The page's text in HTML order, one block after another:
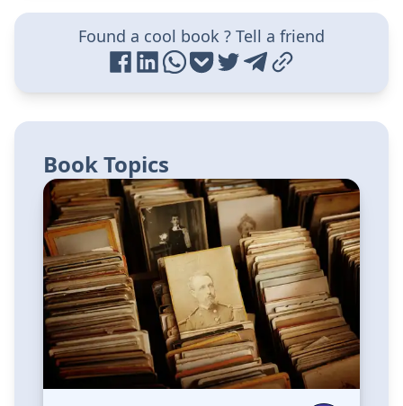
Found a cool book ? Tell a friend
Book Topics